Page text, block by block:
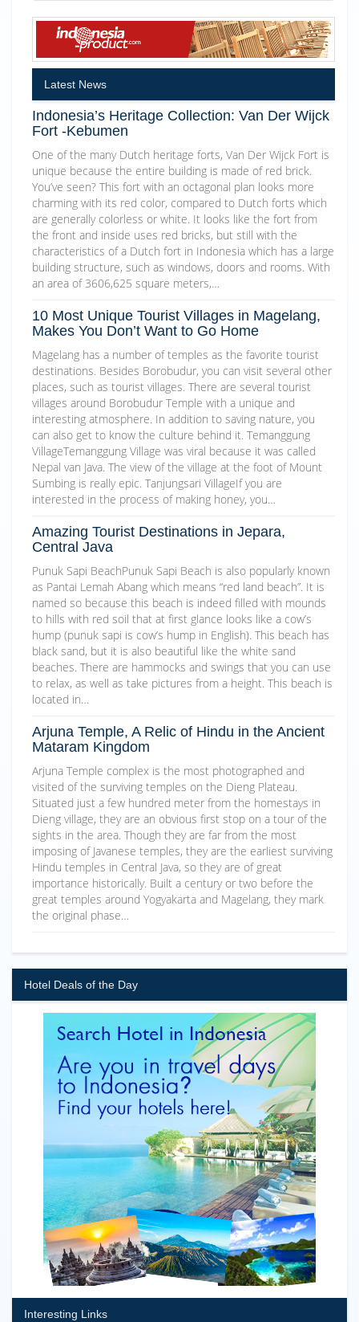
Latest News
Indonesia’s Heritage Collection: Van Der Wijck
Fort -Kebumen
One of the many Dutch heritage forts, Van Der Wijck Fort is
unique because the entire building is made of red brick.
You’ve seen? This fort with an octagonal plan looks more
charming with its red color, compared to Dutch forts which
are generally colorless or white. It looks like the fort from
the front and inside uses red bricks, but still with the
characteristics of a Dutch fort in Indonesia which has a large
building structure, such as windows, doors and rooms. With
an area of 3606,625 square meters,…
10 Most Unique Tourist Villages in Magelang,
Makes You Don’t Want to Go Home
Magelang has a number of temples as the favorite tourist
destinations. Besides Borobudur, you can visit several other
places, such as tourist villages. There are several tourist
villages around Borobudur Temple with a unique and
interesting atmosphere. In addition to saving nature, you
can also get to know the culture behind it. Temanggung
VillageTemanggung Village was viral because it was called
Nepal van Java. The view of the village at the foot of Mount
Sumbing is really epic. Tanjungsari VillageIf you are
interested in the process of making honey, you…
Amazing Tourist Destinations in Jepara,
Central Java
Punuk Sapi BeachPunuk Sapi Beach is also popularly known
as Pantai Lemah Abang which means “red land beach”. It is
named so because this beach is indeed filled with mounds
to hills with red soil that at first glance looks like a cow’s
hump (punuk sapi is cow’s hump in English). This beach has
black sand, but it is also beautiful like the white sand
beaches. There are hammocks and swings that you can use
to relax, as well as take pictures from a height. This beach is
located in…
Arjuna Temple, A Relic of Hindu in the Ancient
Mataram Kingdom
Arjuna Temple complex is the most photographed and
visited of the surviving temples on the Dieng Plateau.
Situated just a few hundred meter from the homestays in
Dieng village, they are an obvious first stop on a tour of the
sights in the area. Though they are far from the most
imposing of Javanese temples, they are the earliest surviving
Hindu temples in Central Java, so they are of great
importance historically. Built a century or two before the
great temples around Yogyakarta and Magelang, they mark
the original phase…
Hotel Deals of the Day
Interesting Links